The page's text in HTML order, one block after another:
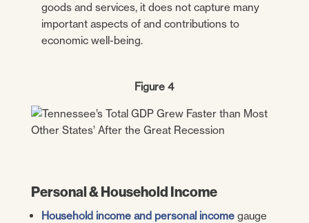
goods and services, it does not capture many
important aspects of and contributions to
economic well-being.
Figure 4
Personal & Household Income
Household income and personal incomegauge